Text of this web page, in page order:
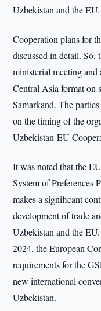
Uzbekistan and the EU.
Cooperation plans for
discussed in detail. So,
ministerial meeting
Central Asia format on
Samarkand. The
on the timing of the
Uzbekistan-EU
It was noted that the
System of Preferences
makes a significant
development of trade
Uzbekistan and the
2024, the European
requirements for the
new international
Uzbekistan.